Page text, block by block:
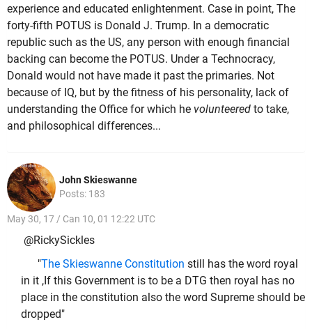
experience and educated enlightenment. Case in point, The
forty-fifth POTUS is Donald J. Trump. In a democratic
republic such as the US, any person with enough financial
backing can become the POTUS. Under a Technocracy,
Donald would not have made it past the primaries. Not
because of IQ, but by the fitness of his personality, lack of
understanding the Office for which he volunteered to take,
and philosophical differences...
John Skieswanne
Posts: 183
May 30, 17 / Can 10, 01 12:22 UTC
@RickySickles
"The Skieswanne Constitution still has the word royal
in it ,If this Government is to be a DTG then royal has no
place in the constitution also the word Supreme should be
dropped"